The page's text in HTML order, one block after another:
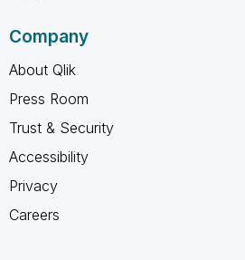
Company
About Qlik
Press Room
Trust & Security
Accessibility
Privacy
Careers